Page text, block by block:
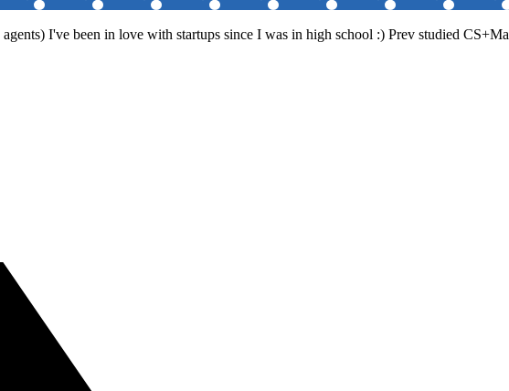
I've been in love with startups since I was in high school :) Prev studied